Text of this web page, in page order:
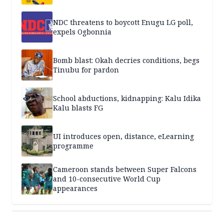
NDC threatens to boycott Enugu LG poll,
expels Ogbonnia
Bomb blast: Okah decries conditions, begs
Tinubu for pardon
School abductions, kidnapping: Kalu Idika
Kalu blasts FG
UI introduces open, distance, eLearning
programme
Cameroon stands between Super Falcons
and 10-consecutive World Cup
appearances